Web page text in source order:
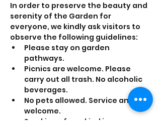
In order to preserve the beauty and
serenity of the Garden for
everyone, we kindly ask visitors to
observe the following guidelines:
Please stay on garden
pathways.
Picnics are welcome. Please
carry out all trash. No alcoholic
beverages.
No pets allowed. Service animals
welcome.
Smoking of any kind is